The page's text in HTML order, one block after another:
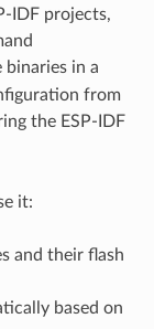
IDF projects,
in a
from
the ESP-IDF
it:
and their flash
based on